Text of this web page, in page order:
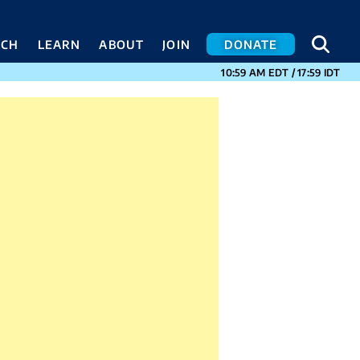
LEARN ABOUT JOIN DONATE
10:59 AM EDT /17:59 IDTCURRENT